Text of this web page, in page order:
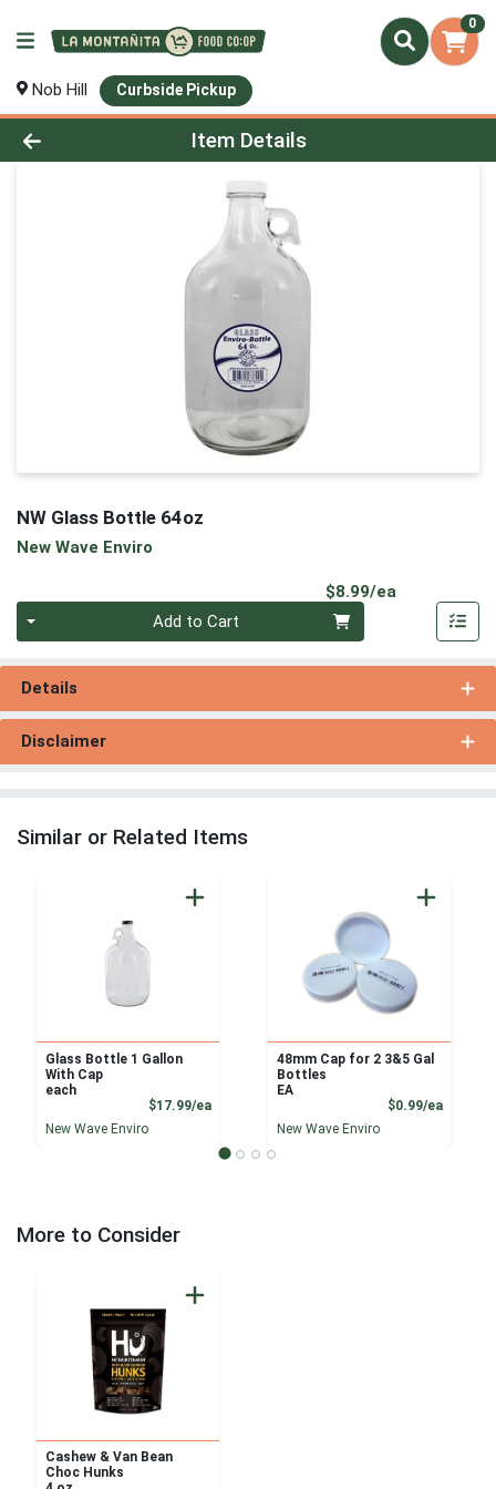
0
Nob Hill Curbside Pickup
Product Details Page
Item Details
NW Glass Bottle 64oz
New Wave Enviro
$8.99/ea
Add to Cart
Details
Disclaimer
Similar or Related Items
Glass Bottle 1 Gallon
With Cap
each
$17.99/eaProduct Price
New Wave Enviro
48mm Cap for 2 3&5 Gal
Bottles
EA
$0.99/ea
New Wave Enviro
More to Consider
Cashew & Van Bean
Choc Hunks